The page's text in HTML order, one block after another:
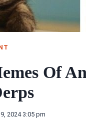
Of
2024 3:05 pm